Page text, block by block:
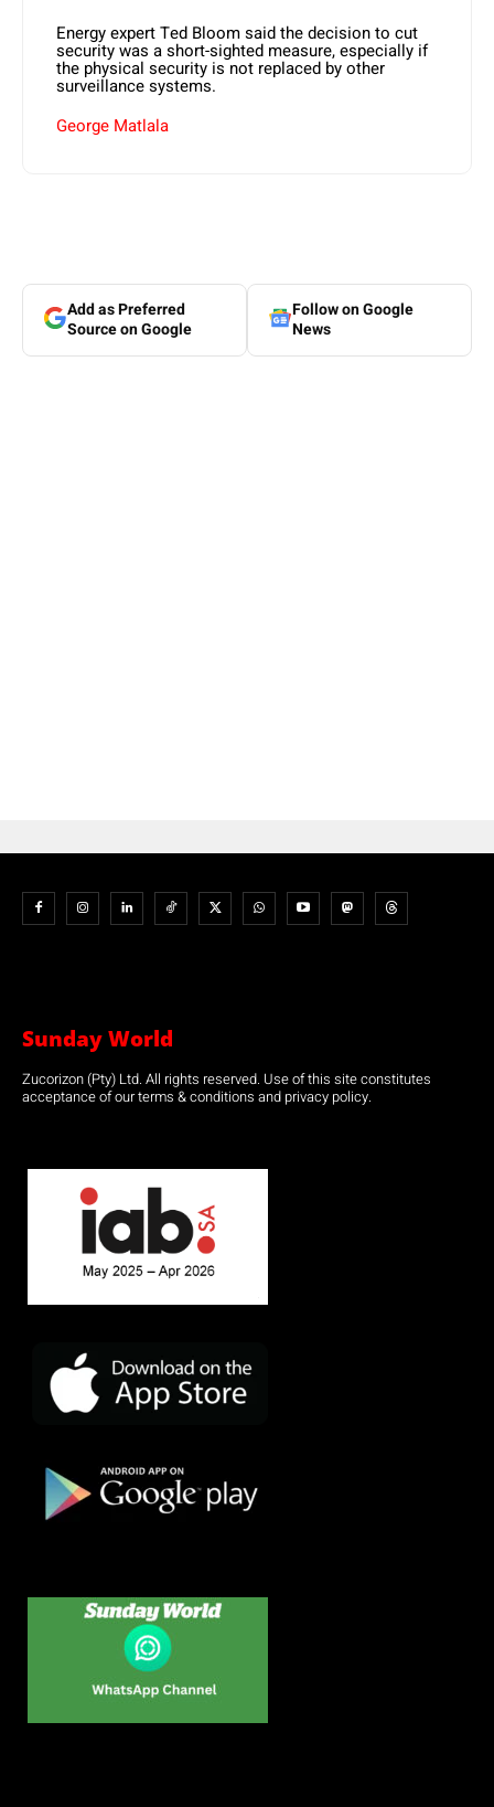
Energy expert Ted Bloom said the decision to cut
security was a short-sighted measure, especially if
the physical security is not replaced by other
surveillance systems.
George Matlala
Add as Preferred
Source on Google
Follow on Google
News
Sunday World
Zucorizon (Pty) Ltd. All rights reserved. Use of this site constitutes
acceptance of our terms & conditions and privacy policy.